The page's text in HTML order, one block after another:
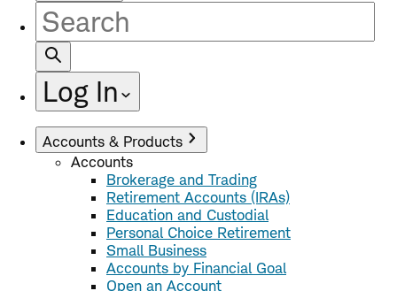
Site
Search
Log In
Accounts & Products
Accounts
Brokerage and Trading
Retirement Accounts (IRAs)
Education and Custodial
Personal Choice Retirement
Small Business
Accounts by Financial Goal
Open an Account